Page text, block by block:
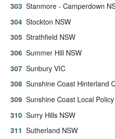
Stanmore - Camperdown
Stockton NSW
Strathfield NSW
Summer Hill NSW
Sunbury VIC
Sunshine Coast Hinterland
Sunshine Coast Local
Surry Hills NSW
Sutherland NSW